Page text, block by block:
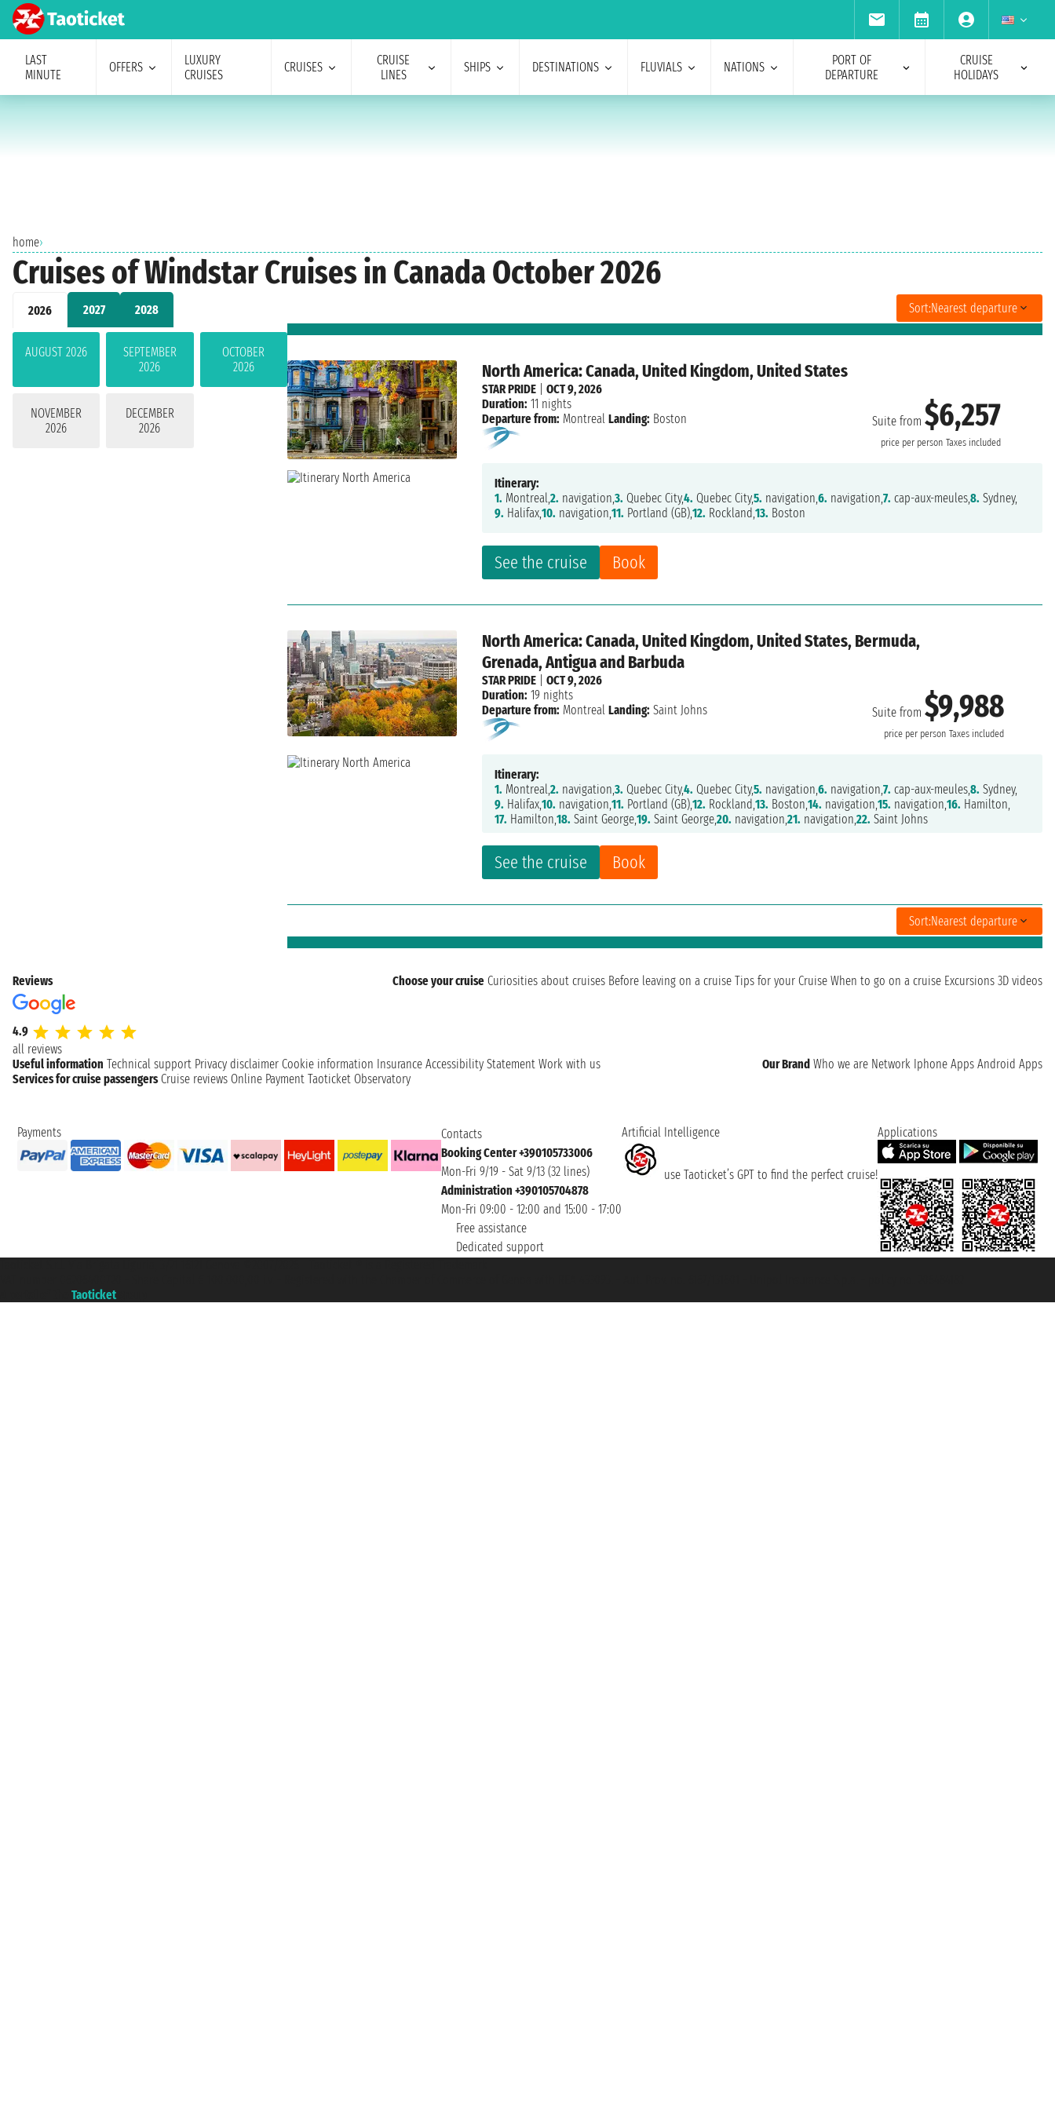
LAST
MINUTE
OFFERS
LUXURY
CRUISES
CRUISES
CRUISE
LINES
SHIPS DESTINATIONS FLUVIALS NATIONS
PORT OF
DEPARTURE
CRUISE
HOLIDAYS
home›
Cruises of Windstar Cruises in Canada October 2026
2026 2027 2028
AUGUST 2026
SEPTEMBER
2026
OCTOBER
2026
NOVEMBER
2026
DECEMBER
2026
Sort:Nearest departure
North America: Canada, United Kingdom, United States
Suite from$6,257
price per person Taxes included
See the cruise Book
STAR PRIDE |OCT 9, 2026
Duration: 11 nights
Departure from: Montreal Landing: Boston
Itinerary:
1. Montreal,2. navigation,3. Quebec City,4. Quebec City,5. navigation,6. navigation,7. cap-aux-meules,8. Sydney,
9. Halifax,10. navigation,11. Portland (GB),12. Rockland,13. Boston
North America: Canada, United Kingdom, United States, Bermuda,
Grenada, Antigua and Barbuda
Suite from$9,988
price per person Taxes included
See the cruise Book
STAR PRIDE |OCT 9, 2026
Duration: 19 nights
Departure from: Montreal Landing: Saint Johns
Itinerary:
1. Montreal,2. navigation,3. Quebec City,4. Quebec City,5. navigation,6. navigation,7. cap-aux-meules,8. Sydney,
9. Halifax,10. navigation,11. Portland (GB),12. Rockland,13. Boston,14. navigation,15. navigation,16. Hamilton,
17. Hamilton,18. Saint George,19. Saint George,20. navigation,21. navigation,22. Saint Johns
Sort:Nearest departure
Reviews
4.9
all reviews
Choose your cruise Curiosities about cruises Before leaving on a cruise Tips for your Cruise When to go on a cruise Excursions 3D videos
Useful information Technical support Privacy disclaimer Cookie information Insurance Accessibility Statement Work with us Our Brand Who we are Network Iphone Apps Android Apps
Services for cruise passengers Cruise reviews Online Payment Taoticket Observatory
Payments
Contacts
Booking Center +390105733006
Mon-Fri 9/19 - Sat 9/13 (32 lines)
Administration +390105704878
Mon-Fri 09:00 - 12:00 and 15:00 - 17:00
Free assistance
Dedicated support
Artificial Intelligence
use Taoticket’s GPT to find the perfect cruise!
Applications
Taoticket